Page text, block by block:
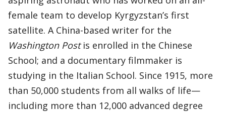
female team to develop Kyrgyzstan’s first
satellite. A China-based writer for the
Washington Postis enrolled in the Chinese
School; and a documentary filmmaker is
studying in the Italian School. Since 1915, more
than 50,000 students from all walks of life—
including more than 12,000 advanced degree